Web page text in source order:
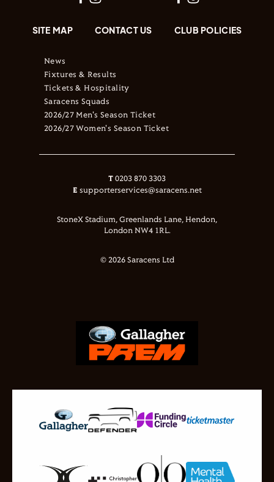
SITE MAP CONTACT US CLUB POLICIES
News
Fixtures & Results
Tickets & Hospitality
Saracens Squads
2026/27 Men's Season Ticket
2026/27 Women's Season Ticket
T 0203 870 3303
E supporterservices@saracens.net
StoneX Stadium, Greenlands Lane, Hendon,
London NW4 1RL.
© 2026 Saracens Ltd